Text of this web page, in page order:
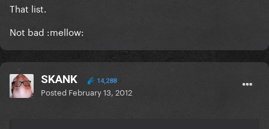
That list.
Not bad :mellow:
SKANK 14,288
Posted February 13, 2012